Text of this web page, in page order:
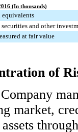
(In thousands)
equivalents
and other
at fair value
of
market,